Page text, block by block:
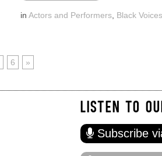
in Actors and Performers Black Voices
6 »
LISTEN TO
Subscribe